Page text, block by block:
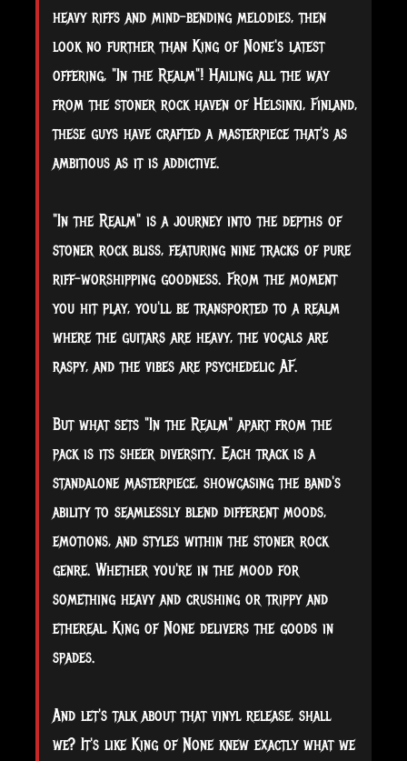
heavy riffs and mind-bending melodies, then
look no further than King of None's latest
offering, "In the Realm"! Hailing all the way
from the stoner rock haven of Helsinki, Finland,
these guys have crafted a masterpiece that's as
ambitious as it is addictive.
"Inthe Realm" is a journey into the depths of
stoner rock bliss, featuring nine tracks of pure
riff-worshipping goodness. From the moment
you hit play, you'll be transported to a realm
where the guitars are heavy, the vocals are
raspy, and the vibes are psychedelic AF.
But what sets "In the Realm" apart from the
pack is its sheer diversity. Each track is a
standalone masterpiece, showcasing the band's
ability to seamlessly blend different moods,
emotions, and styles within the stoner rock
genre. Whether you're in the mood for
something heavy and crushing or trippy and
ethereal, King of None delivers the goods in
spades.
And let's talk about that vinyl release, shall
we? It's like King of None knew exactly what we